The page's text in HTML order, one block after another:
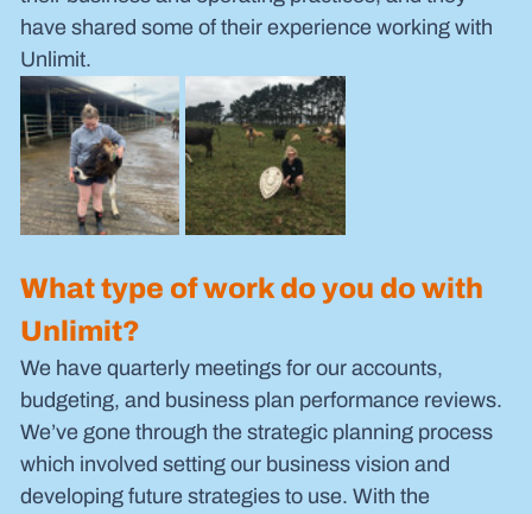
have shared some of their experience working with
Unlimit.
What type of work do you do with
Unlimit?
We have quarterly meetings for our accounts,
budgeting, and business plan performance reviews.
We’ve gone through the strategic planning process
which involved setting our business vision and
developing future strategies to use. With the